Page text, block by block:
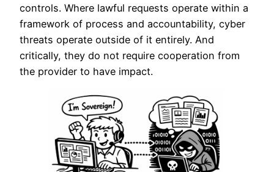
controls. Where lawful requests operate within a
framework of process and accountability, cyber
threats operate outside of it entirely. And
critically, they do not require cooperation from
the provider to have impact.